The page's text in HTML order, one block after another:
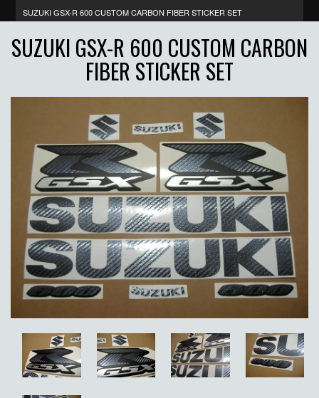
SUZUKI GSX-R 600 CUSTOM CARBON FIBER STICKER SET
SUZUKI GSX-R 600 CUSTOM CARBON
FIBER STICKER SET